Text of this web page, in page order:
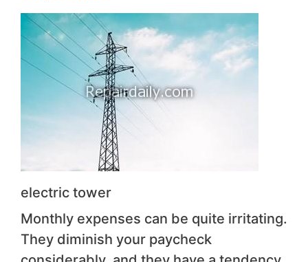
electric tower
Monthly expenses can be quite irritating.
They diminish your paycheck